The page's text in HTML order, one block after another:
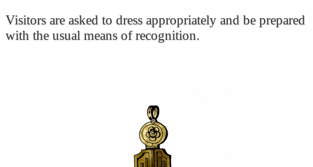
Visitors are asked to dress appropriately and be prepared
with the usual means of recognition.